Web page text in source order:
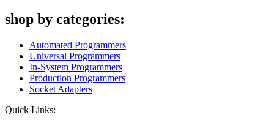
shop by categories:
Automated Programmers
Universal Programmers
In-System Programmers
Production Programmers
Socket Adapters
Quick Links: